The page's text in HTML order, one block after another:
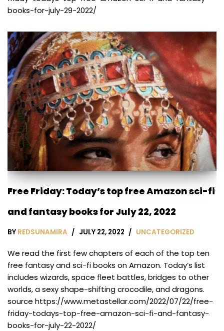
books-for-july-29-2022/
Free Friday: Today’s top free Amazon sci-fi
and fantasy books for July 22, 2022
BY REDSUNAMIRA JULY 22, 2022 UNCATEGORIZED
We read the first few chapters of each of the top ten
free fantasy and sci-fi books on Amazon. Today’s list
includes wizards, space fleet battles, bridges to other
worlds, a sexy shape-shifting crocodile, and dragons.
source https://www.metastellar.com/2022/07/22/free-
friday-todays-top-free-amazon-sci-fi-and-fantasy-
books-for-july-22-2022/